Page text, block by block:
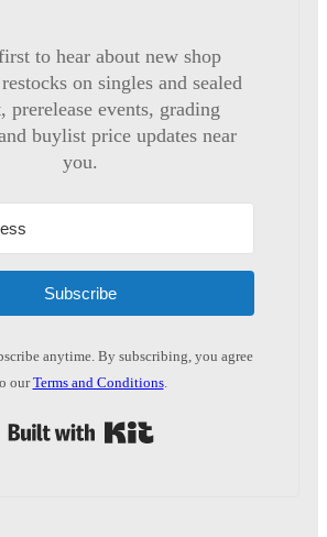
to hear about new shop
on singles and sealed
prerelease events, grading
buylist price updates near
you.
Subscribe
anytime. By subscribing, you agree
ourTerms and Conditions.